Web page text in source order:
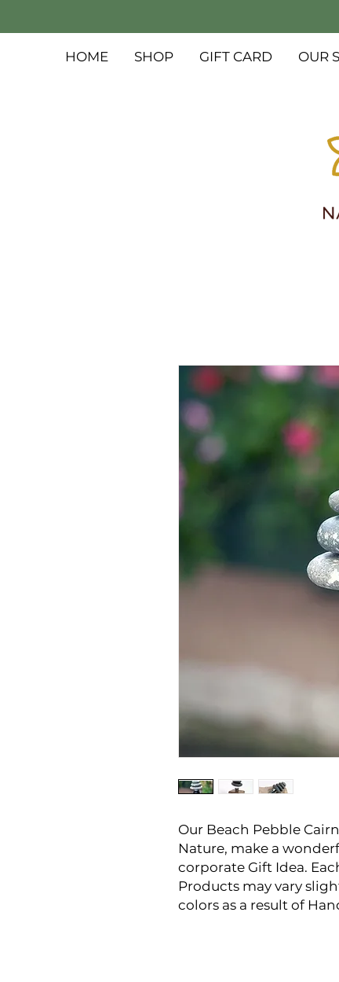
HOME SHOP GIFT CARD OUR
Our Beach Pebble
Nature, make a
corporate Gift Idea.
Products may vary
colors as a result of